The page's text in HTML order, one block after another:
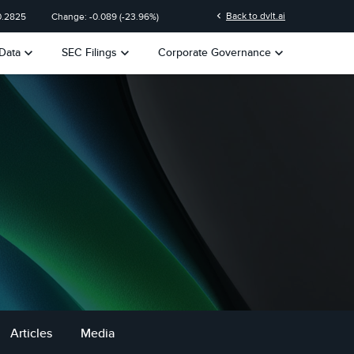
Change: -0.089 (-23.96%) chevron_left Back to dvlt.ai
keyboard_arrow_down SEC Filings keyboard_arrow_down Corporate Governance keyboard_arrow_down
Articles Media